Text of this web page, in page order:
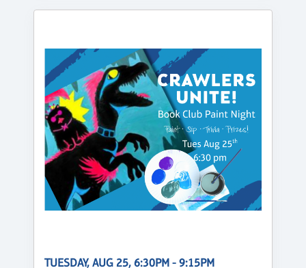
TUESDAY, AUG 25, 6:30PM - 9:15PM